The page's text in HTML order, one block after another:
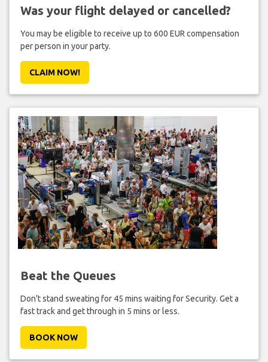
Was your flight delayed or cancelled?
You may be eligible to receive up to 600 EUR compensation
per person in your party.
CLAIM NOW!
Beat the Queues
Don't stand sweating for 45 mins waiting for Security. Get a
fast track and get through in 5 mins or less.
BOOK NOW